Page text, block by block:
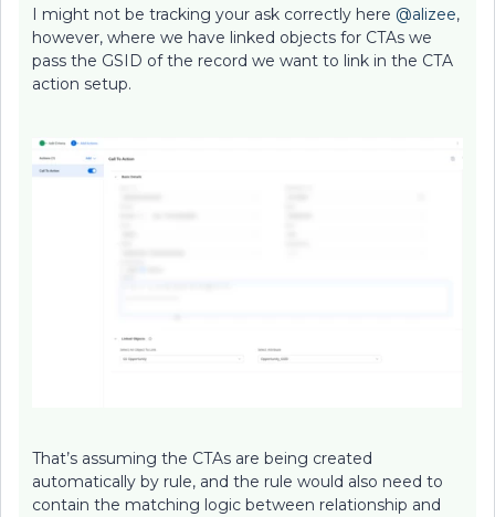
I might not be tracking your ask correctly here @alizee,
however, where we have linked objects for CTAs we
pass the GSID of the record we want to link in the CTA
action setup.
That’s assuming the CTAs are being created
automatically by rule, and the rule would also need to
contain the matching logic between relationship and